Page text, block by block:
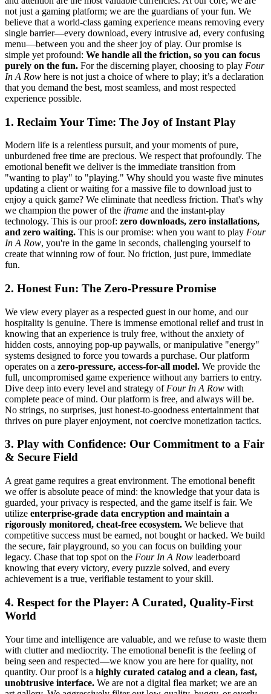
not just a gaming platform; we are the guardians of your fun. We
believe that a world-class gaming experience means removing every
single barrier—every download, every intrusive ad, every confusing
menu—between you and the sheer joy of play. Our promise is
simple yet profound: We handle all the friction, so you can focus
purely on the fun. For the discerning player, choosing to play Four
In A Row here is not just a choice of where to play; it’s a declaration
that you demand the best, most seamless, and most respected
experience possible.
1. Reclaim Your Time: The Joy of Instant Play
Modern life is a relentless pursuit, and your moments of pure,
unburdened free time are precious. We respect that profoundly. The
emotional benefit we deliver is the immediate transition from
"wanting to play" to "playing." Why should you waste five minutes
updating a client or waiting for a massive file to download just to
enjoy a quick game? We eliminate that needless friction. That's why
we champion the power of the iframe and the instant-play
technology. This is our proof: zero downloads, zero installations,
and zero waiting. This is our promise: when you want to play Four
In A Row, you're in the game in seconds, challenging yourself to
create that winning row of four. No friction, just pure, immediate
fun.
2. Honest Fun: The Zero-Pressure Promise
We view every player as a respected guest in our home, and our
hospitality is genuine. There is immense emotional relief and trust in
knowing that an experience is truly free, without the anxiety of
hidden costs, annoying pop-up paywalls, or manipulative "energy"
systems designed to force you towards a purchase. Our platform
operates on a zero-pressure, access-for-all model. We provide the
full, uncompromised game experience without any barriers to entry.
Dive deep into every level and strategy of Four In A Row with
complete peace of mind. Our platform is free, and always will be.
No strings, no surprises, just honest-to-goodness entertainment that
thrives on pure player enjoyment, not coercive monetization tactics.
3. Play with Confidence: Our Commitment to a Fair
& Secure Field
A great game requires a great environment. The emotional benefit
we offer is absolute peace of mind: the knowledge that your data is
guarded, your privacy is respected, and the game itself is fair. We
utilize enterprise-grade data encryption and maintain a
rigorously monitored, cheat-free ecosystem. We believe that
competitive success must be earned, not bought or hacked. We build
the secure, fair playground, so you can focus on building your
legacy. Chase that top spot on the Four In A Row leaderboard
knowing that every victory, every puzzle solved, and every
achievement is a true, verifiable testament to your skill.
4. Respect for the Player: A Curated, Quality-First
World
Your time and intelligence are valuable, and we refuse to waste them
with clutter and mediocrity. The emotional benefit is the feeling of
being seen and respected—we know you are here for quality, not
quantity. Our proof is a highly curated catalog and a clean, fast,
unobtrusive interface. We are not a digital flea market; we are an